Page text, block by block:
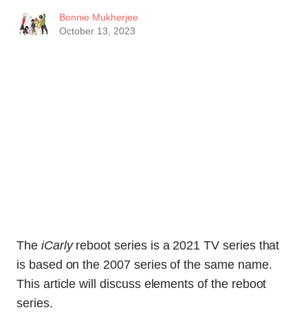
Bonnie Mukherjee
October 13, 2023
The iCarlyreboot series is a 2021 TV series that
is based on the 2007 series of the same name.
This article will discuss elements of the reboot
series.